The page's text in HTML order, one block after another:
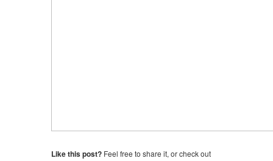
Like this post? Feel free to share it, or check out